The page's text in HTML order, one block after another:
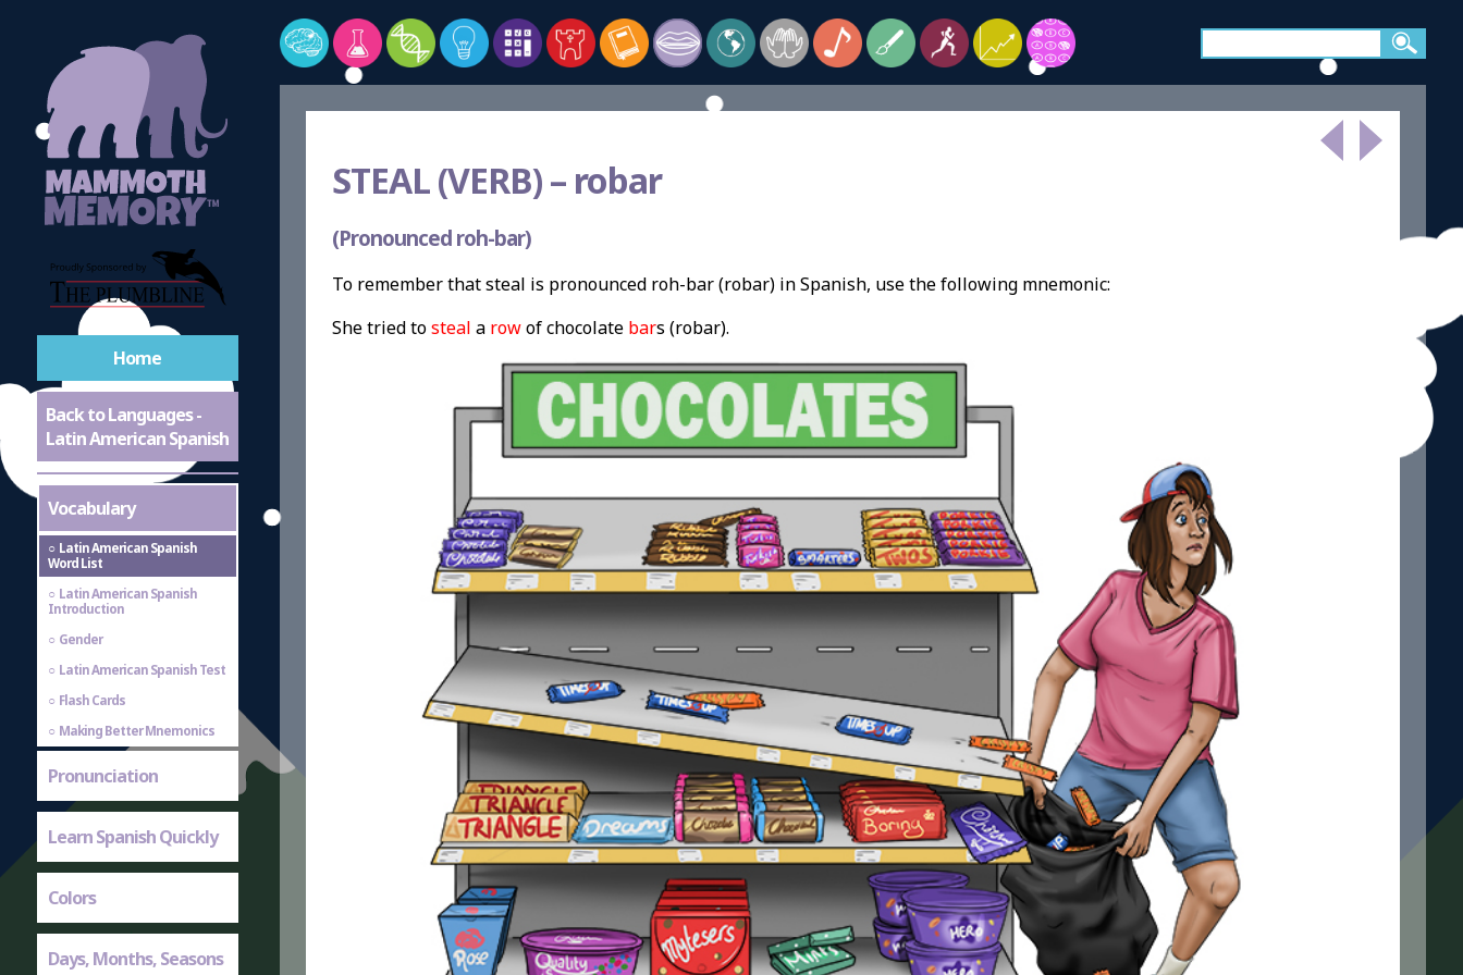
Home
Back to Languages -
Latin American Spanish
Vocabulary
Latin American Spanish
Word List
Latin American Spanish
Introduction
Gender
Latin American Spanish Test
Flash Cards
Making Better Mnemonics
Pronunciation
Learn Spanish Quickly
Colors
Days, Months, Seasons
STEAL (VERB) –robar
(Pronounced roh-bar)
To remember that steal is pronounced roh-bar (robar) in Spanish, use the following mnemonic:
She tried tosteal a rowof chocolate bars (robar).